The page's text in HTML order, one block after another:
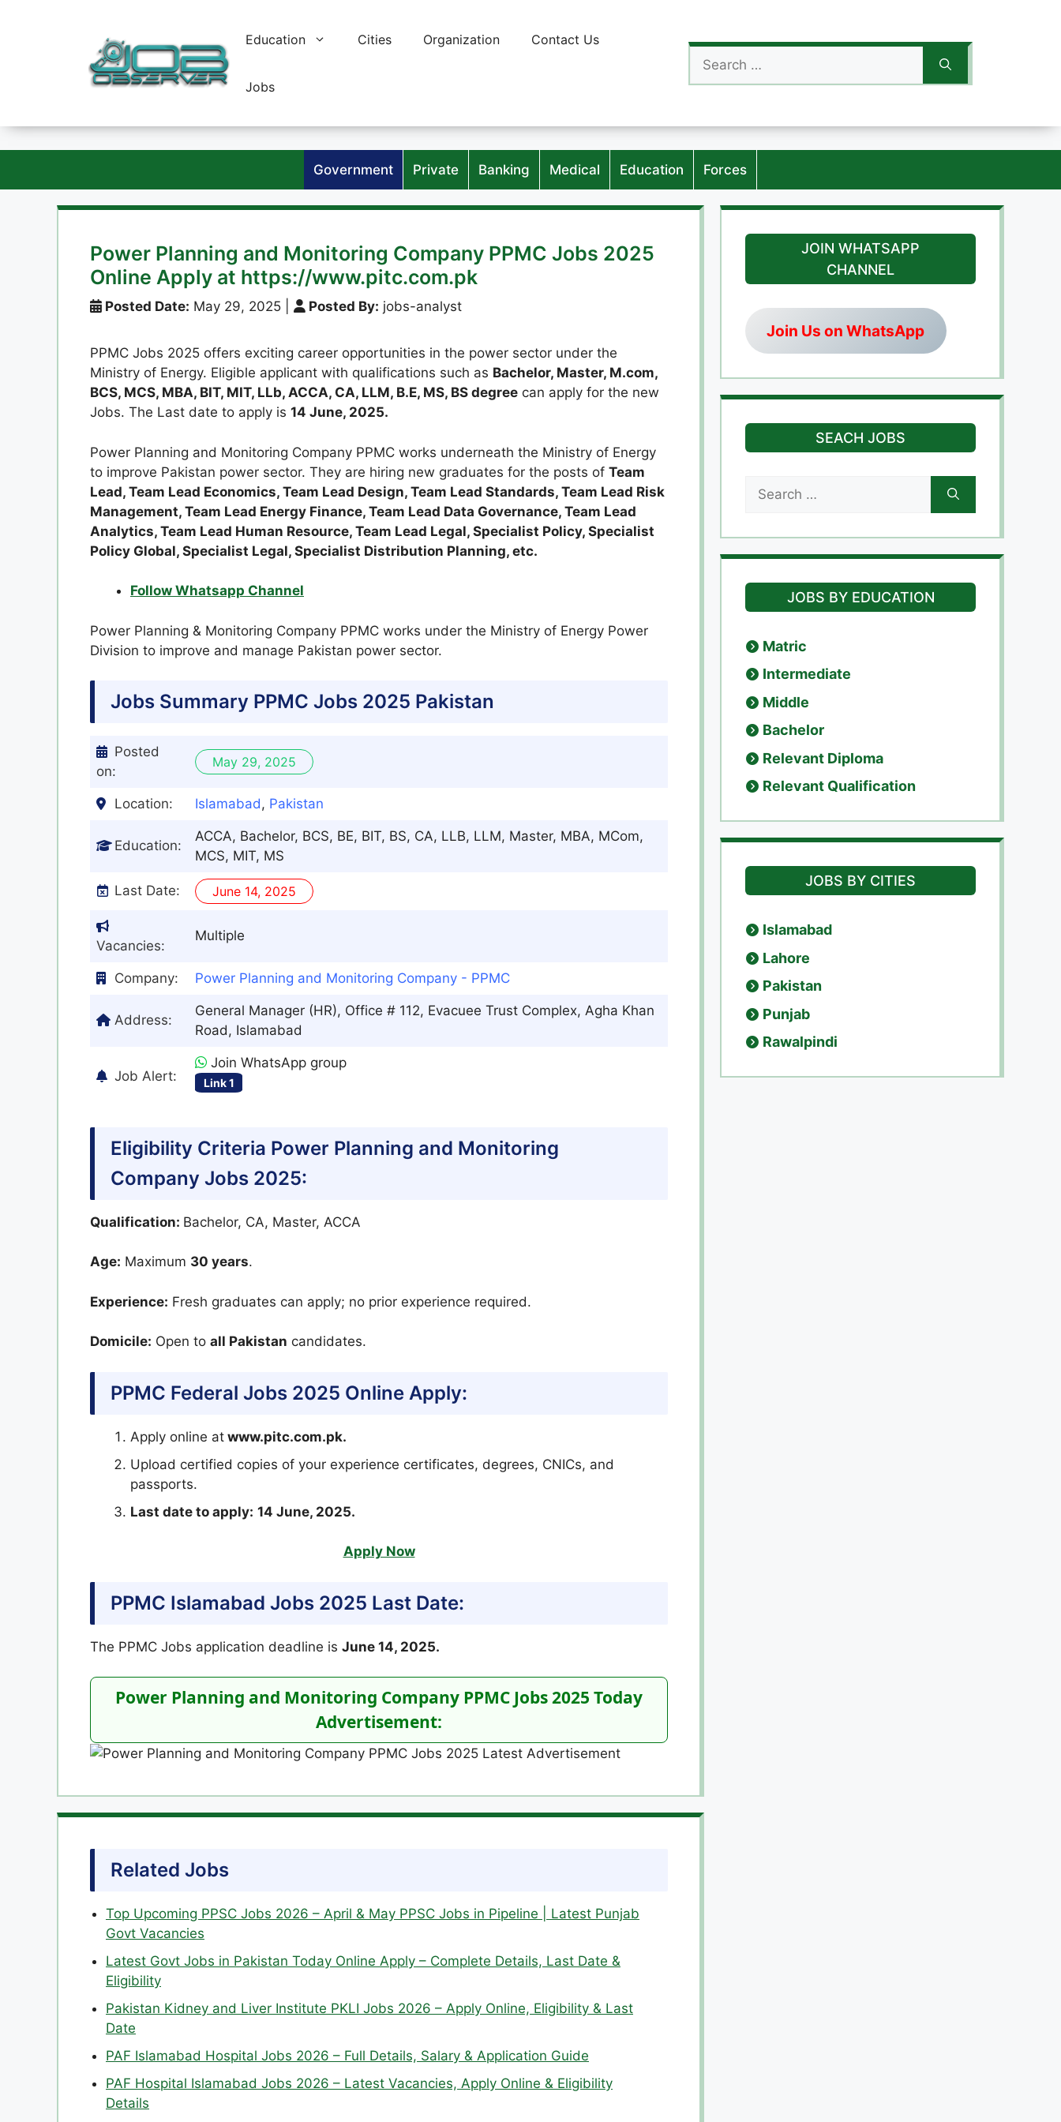
Education Cities Organization Contact Us
Jobs
for:
Government Private Banking Medical Education Forces
Power Planning and Monitoring Company PPMC Jobs 2025
Online Apply at https://www.pitc.com.pk
Posted Date: May 29, 2025 Posted By: jobs-analyst
PPMC Jobs 2025 offers exciting career opportunities in the power sector under the
Ministry of Energy. Eligible applicant with qualifications such as Bachelor, Master, M.com,
BCS, MCS, MBA, BIT, MIT, LLb, ACCA, CA, LLM, B.E, MS, BS degree can apply for the new
Jobs. The Last date to apply is 14 June, 2025.
Power Planning and Monitoring Company PPMC works underneath the Ministry of Energy
to improve Pakistan power sector. They are hiring new graduates for the posts of Team
Lead, Team Lead Economics, Team Lead Design, Team Lead Standards, Team Lead Risk
Management, Team Lead Energy Finance, Team Lead Data Governance, Team Lead
Analytics, Team Lead Human Resource, Team Lead Legal, Specialist Policy, Specialist
Policy Global, Specialist Legal, Specialist Distribution Planning, etc.
Follow Whatsapp Channel
Power Planning & Monitoring Company PPMC works under the Ministry of Energy Power
Division to improve and manage Pakistan power sector.
Jobs Summary PPMC Jobs 2025 Pakistan
Posted
on:
May 29, 2025
Location: Islamabad, Pakistan
Education:
ACCA, Bachelor, BCS, BE, BIT, BS, CA, LLB, LLM, Master, MBA, MCom,
MCS, MIT, MS
Last Date: June 14, 2025
Vacancies:
Multiple
Company: Power Planning and Monitoring Company - PPMC
Address:
General Manager (HR), Office # 112, Evacuee Trust Complex, Agha Khan
Road, Islamabad
Job Alert:
Join WhatsApp group
Link 1
Eligibility Criteria Power Planning and Monitoring
Company Jobs 2025:
Qualification: Bachelor, CA, Master, ACCA
Age: Maximum 30 years.
Experience: Fresh graduates can apply; no prior experience required.
Domicile: Open to all Pakistan candidates.
PPMC Federal Jobs 2025 Online Apply:
Apply online at www.pitc.com.pk.
Upload certified copies of your experience certificates, degrees, CNICs, and
passports.
Last date to apply: 14 June, 2025.
Apply Now
PPMC Islamabad Jobs 2025 Last Date:
The PPMC Jobs application deadline is June 14, 2025.
Power Planning and Monitoring Company PPMC Jobs 2025 Today
Advertisement:
Related Jobs
Top Upcoming PPSC Jobs 2026 – April & May PPSC Jobs in Pipeline | Latest Punjab
Govt Vacancies
Latest Govt Jobs in Pakistan Today Online Apply – Complete Details, Last Date &
Eligibility
Pakistan Kidney and Liver Institute PKLI Jobs 2026 – Apply Online, Eligibility & Last
Date
PAF Islamabad Hospital Jobs 2026 – Full Details, Salary & Application Guide
PAF Hospital Islamabad Jobs 2026 – Latest Vacancies, Apply Online & Eligibility
Details
JOIN WHATSAPP
CHANNEL
Join Us on WhatsApp
SEACH JOBS
for:
JOBS BY EDUCATION
Matric
Intermediate
Middle
Bachelor
Relevant Diploma
Relevant Qualification
JOBS BY CITIES
Islamabad
Lahore
Pakistan
Punjab
Rawalpindi